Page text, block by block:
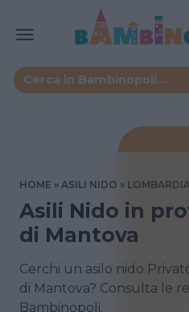
HOME ASILI NIDO LOMBARDIA
Asili Nido in
di Mantova
Cerchi un asilo nido
di Mantova? Consulta le
Bambinopoli.